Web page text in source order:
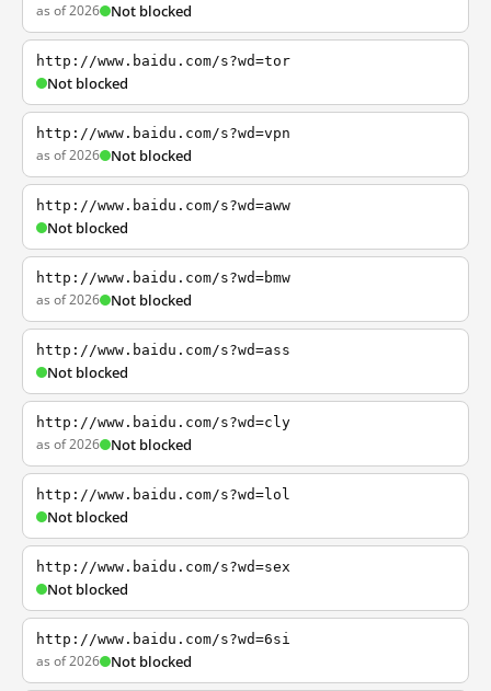
as of 2026 Not blocked
http://www.baidu.com/s?wd=tor
Not blocked
http://www.baidu.com/s?wd=vpn
as of 2026 Not blocked
http://www.baidu.com/s?wd=aww
Not blocked
http://www.baidu.com/s?wd=bmw
as of 2026 Not blocked
http://www.baidu.com/s?wd=ass
Not blocked
http://www.baidu.com/s?wd=cly
as of 2026 Not blocked
http://www.baidu.com/s?wd=lol
Not blocked
http://www.baidu.com/s?wd=sex
Not blocked
http://www.baidu.com/s?wd=6si
as of 2026 Not blocked